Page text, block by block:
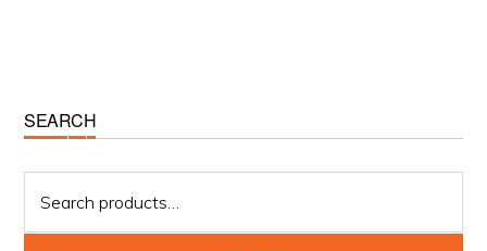
Primary
Sidebar
SEARCH
for: